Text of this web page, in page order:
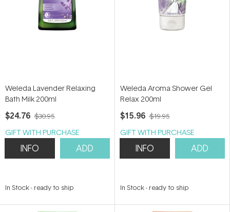
Weleda Lavender Relaxing
Bath Milk 200ml
$24.76 $30.95
GIFT WITH PURCHASE
INFO ADD
In Stock- ready to ship
Weleda Aroma Shower Gel
Relax 200ml
$15.96 $19.95
GIFT WITH PURCHASE
INFO ADD
In Stock- ready to ship